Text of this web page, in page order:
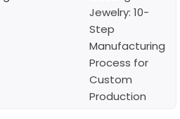
Jewelry: 10-
Step
Manufacturing
Process for
Custom
Production